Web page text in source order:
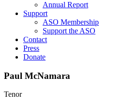
Annual Report
Support
ASO Membership
Support the ASO
Contact
Press
Donate
Paul McNamara
Tenor